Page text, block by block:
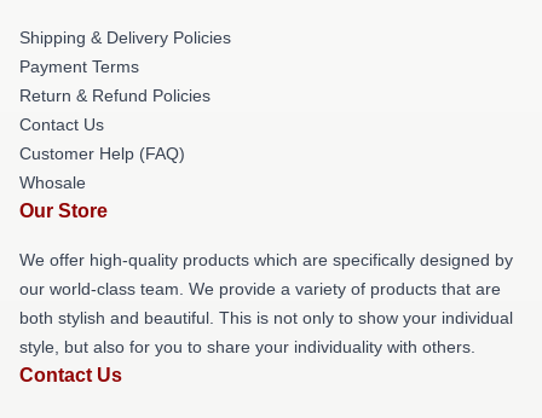
Shipping & Delivery Policies
Payment Terms
Return & Refund Policies
Contact Us
Customer Help (FAQ)
Whosale
Our Store
We offer high-quality products which are specifically designed by
our world-class team. We provide a variety of products that are
both stylish and beautiful. This is not only to show your individual
style, but also for you to share your individuality with others.
Contact Us